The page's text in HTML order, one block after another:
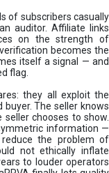
of subscribers casually
auditor. Affiliate links
on the strength of
becomes the
itself a signal — and
flag.
they all exploit the
The seller knows
chooses to show.
information —
the problem of
not ethically inflate
to louder operators